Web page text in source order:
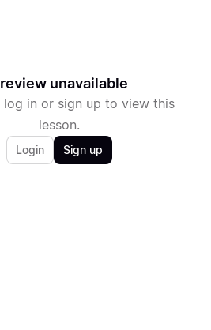
unavailable
log in or sign up to view this
lesson.
Login Sign up